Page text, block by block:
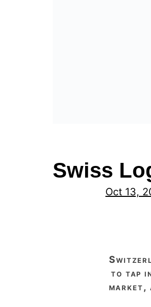
Swiss
Oct 13,
switzerland’s logistics market offers a promising opportunity for investors who are looking
to tap
market,